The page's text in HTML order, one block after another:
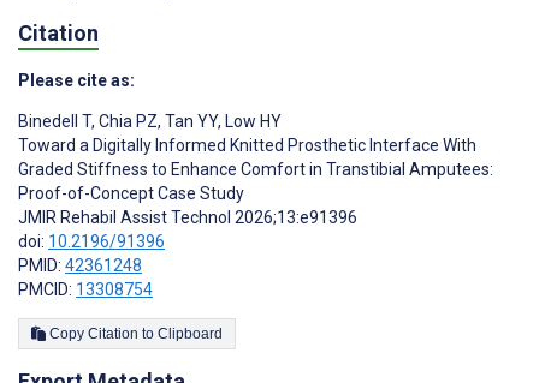
Citation
Please cite as:
Binedell T, Chia PZ, Tan YY, Low HY
Toward a Digitally Informed Knitted Prosthetic Interface With
Graded Stiffness to Enhance Comfort in Transtibial Amputees:
Proof-of-Concept Case Study
JMIR Rehabil Assist Technol 2026;13:e91396
doi: 10.2196/91396
PMID: 42361248
PMCID: 13308754
Copy Citation to Clipboard